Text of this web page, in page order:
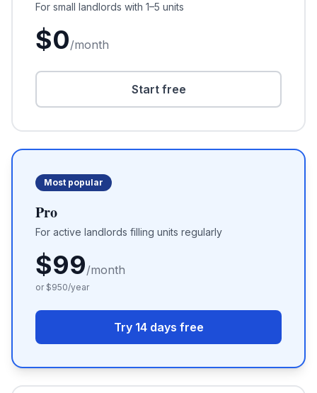
For small landlords with 1–5 units
$0/month
Start free
Most popular
Pro
For active landlords filling units regularly
$99/month
or $950/year
Try 14 days free